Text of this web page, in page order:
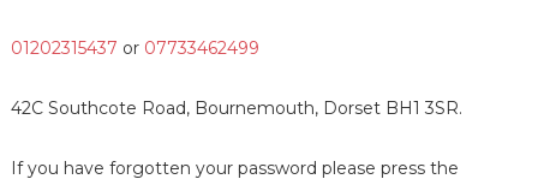
01202315437 or 07733462499
42C Southcote Road, Bournemouth, Dorset BH1 3SR.
If you have forgotten your password please press the